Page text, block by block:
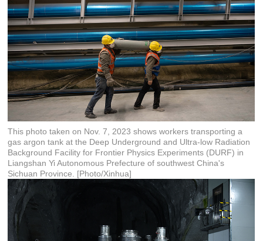
This photo taken on Nov. 7, 2023 shows workers transporting a
gas argon tank at the Deep Underground and Ultra-low Radiation
Background Facility for Frontier Physics Experiments (DURF) in
Liangshan Yi Autonomous Prefecture of southwest China's
Sichuan Province. [Photo/Xinhua]